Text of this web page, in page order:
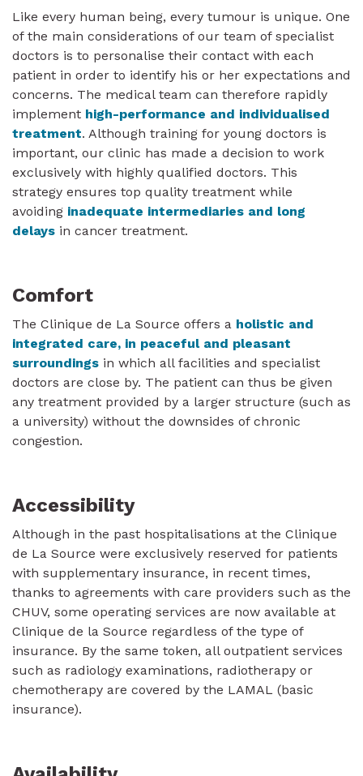
Like every human being, every tumour is unique. One
of the main considerations of our team of specialist
doctors is to personalise their contact with each
patient in order to identify his or her expectations and
concerns. The medical team can therefore rapidly
implement high-performance and individualised
treatment. Although training for young doctors is
important, our clinic has made a decision to work
exclusively with highly qualified doctors. This
strategy ensures top quality treatment while
avoiding inadequate intermediaries and long
delays in cancer treatment.
Comfort
The Clinique de La Source offers a holistic and
integrated care, in peaceful and pleasant
surroundings in which all facilities and specialist
doctors are close by. The patient can thus be given
any treatment provided by a larger structure (such as
a university) without the downsides of chronic
congestion.
Accessibility
Although in the past hospitalisations at the Clinique
de La Source were exclusively reserved for patients
with supplementary insurance, in recent times,
thanks to agreements with care providers such as the
CHUV, some operating services are now available at
Clinique de la Source regardless of the type of
insurance. By the same token, all outpatient services
such as radiology examinations, radiotherapy or
chemotherapy are covered by the LAMAL (basic
insurance).